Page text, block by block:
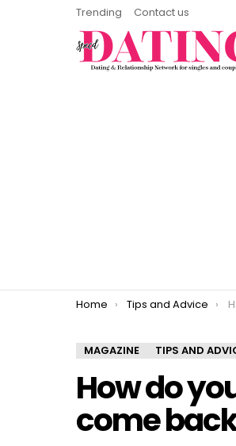
Trending Contact us
You are here:
Home Tips and Advice
MAGAZINE TIPS AND
How do
come